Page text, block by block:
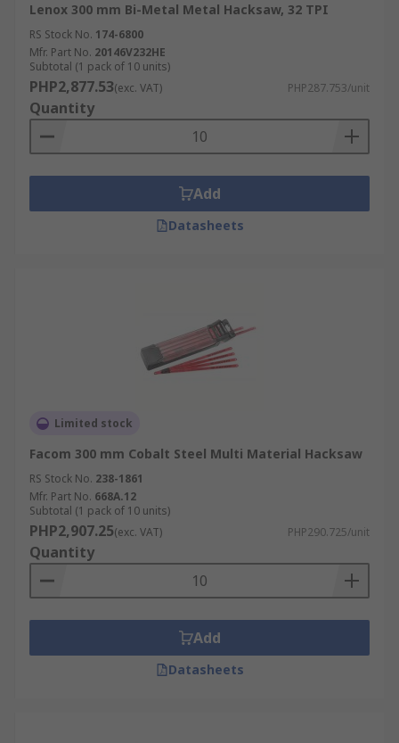
Lenox 300 mm Bi-Metal Metal Hacksaw, 32 TPI
RS Stock No. 174-6800
Mfr. Part No. 20146V232HE
Subtotal (1 pack of 10 units)
PHP2,877.53(exc. VAT) PHP287.753/unit
Quantity
Add
Datasheets
Limited stock
Facom 300 mm Cobalt Steel Multi Material Hacksaw
RS Stock No. 238-1861
Mfr. Part No. 668A.12
Subtotal (1 pack of 10 units)
PHP2,907.25(exc. VAT) PHP290.725/unit
Quantity
Add
Datasheets